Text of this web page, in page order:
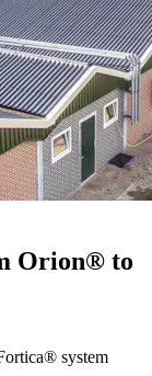
Orion® to
system